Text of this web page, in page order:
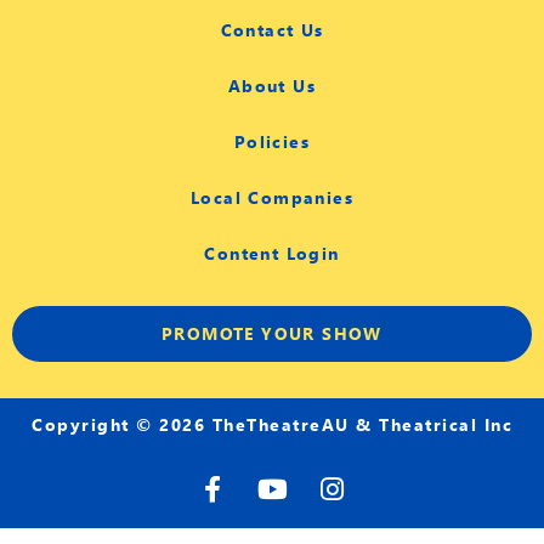
Contact Us
About Us
Policies
Local Companies
Content Login
PROMOTE YOUR SHOW
Copyright © 2026 TheTheatreAU & Theatrical Inc
F
a
c
Y
o
u
I
n
s